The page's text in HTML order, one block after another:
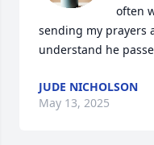
often
sending my prayers
understand he
JUDE NICHOLSON
May 13, 2025